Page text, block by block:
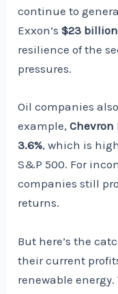
continue to
Exxon’s$23 billion
resilience of the
pressures.
Oil companies
example,Chevron
3.6%, which is
S&P 500. For
companies still
returns.
But here’s the
their current
renewable